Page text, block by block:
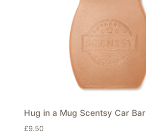
Hug in a Mug Scentsy Car Bar
£9.50